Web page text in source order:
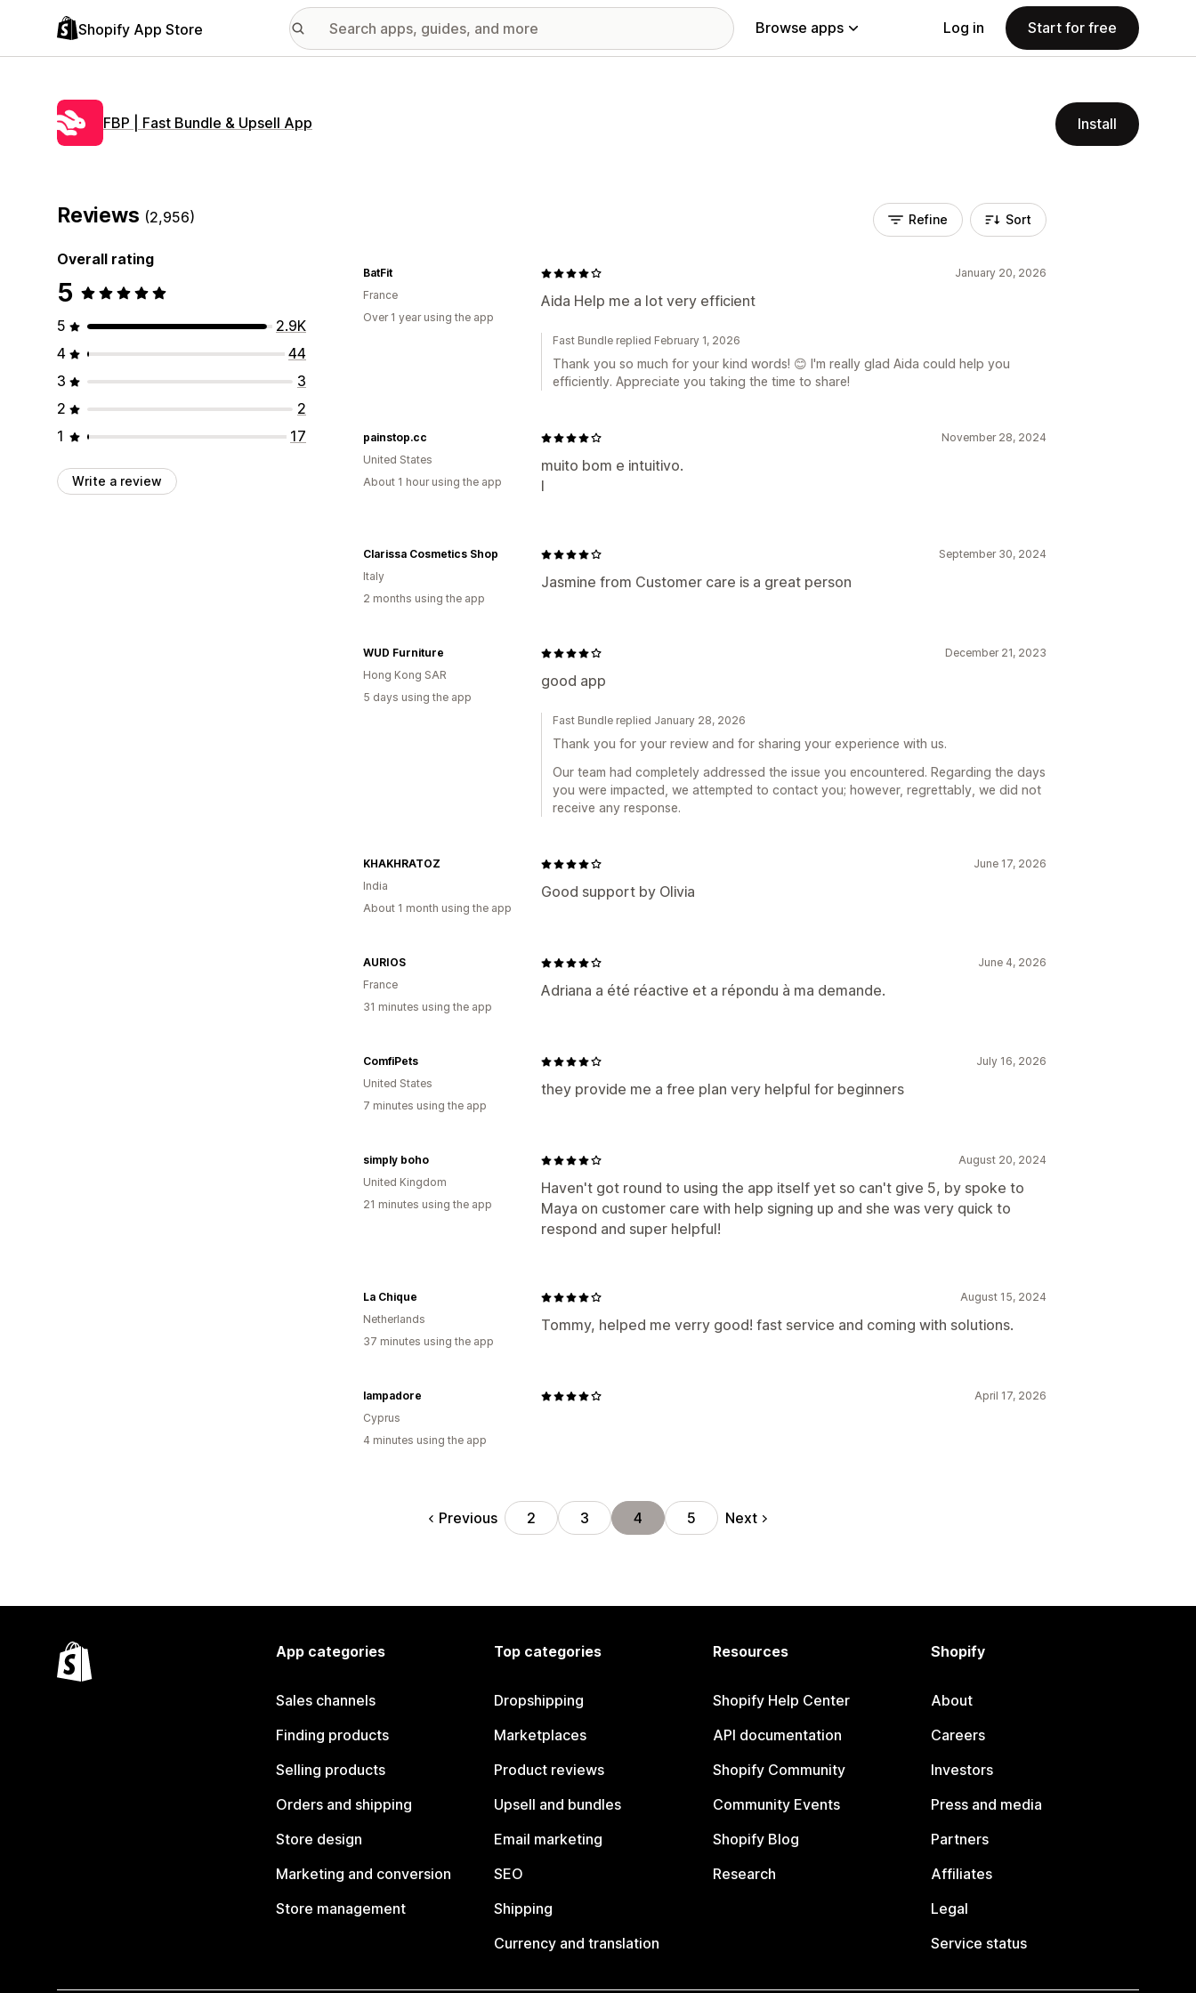
Shopify App Store Browse apps Log in Start for free
FBP | Fast Bundle & Upsell App Install
Reviews (2,956)
Overall rating
5
5
2.9K
4
44
3
3
2
2
1
17
Write a review
Refine Sort
January 20, 2026
Aida Help me a lot very efficient
BatFit
France
Over 1 year using the app
Fast Bundle replied February 1, 2026
Thank you so much for your kind words! 😊 I'm really glad Aida could help you
efficiently. Appreciate you taking the time to share!
November 28, 2024
muito bom e intuitivo.
l
painstop.cc
United States
About 1 hour using the app
September 30, 2024
Jasmine from Customer care is a great person
Clarissa Cosmetics Shop
Italy
2 months using the app
December 21, 2023
good app
WUD Furniture
Hong Kong SAR
5 days using the app
Fast Bundle replied January 28, 2026
Thank you for your review and for sharing your experience with us.
Our team had completely addressed the issue you encountered. Regarding the days
you were impacted, we attempted to contact you; however, regrettably, we did not
receive any response.
June 17, 2026
Good support by Olivia
KHAKHRATOZ
India
About 1 month using the app
June 4, 2026
Adriana a été réactive et a répondu à ma demande.
AURIOS
France
31 minutes using the app
July 16, 2026
they provide me a free plan very helpful for beginners
ComfiPets
United States
7 minutes using the app
August 20, 2024
Haven't got round to using the app itself yet so can't give 5, by spoke to
Maya on customer care with help signing up and she was very quick to
respond and super helpful!
simply boho
United Kingdom
21 minutes using the app
August 15, 2024
Tommy, helped me verry good! fast service and coming with solutions.
La Chique
Netherlands
37 minutes using the app
April 17, 2026
lampadore
Cyprus
4 minutes using the app
Previous 2 3 4 5 Next
App categories
Sales channels
Finding products
Selling products
Orders and shipping
Store design
Marketing and conversion
Store management
Top categories
Dropshipping
Marketplaces
Product reviews
Upsell and bundles
Email marketing
SEO
Shipping
Currency and translation
Resources
Shopify Help Center
API documentation
Shopify Community
Community Events
Shopify Blog
Research
Shopify
About
Careers
Investors
Press and media
Partners
Affiliates
Legal
Service status